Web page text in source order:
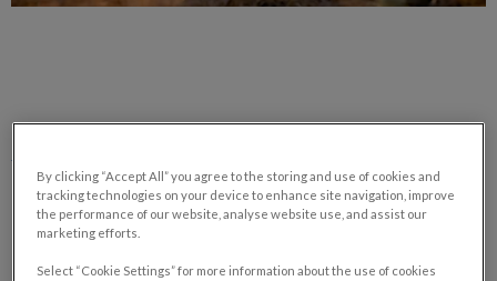
You Make This Choice
It is never an easy aspect of pet ownership; often we try to
avoid the idea altogether. I know I personally have told my dog
By clicking “Accept All” you agree to the storing and use of cookies and
tracking technologies on your device to enhance site navigation, improve
the performance of our website, analyse website use, and assist our
marketing efforts.
Select “Cookie Settings” for more information about the use of cookies